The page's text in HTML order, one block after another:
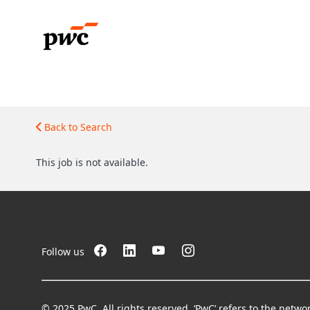
Back to Search
This job is not available.
Follow us